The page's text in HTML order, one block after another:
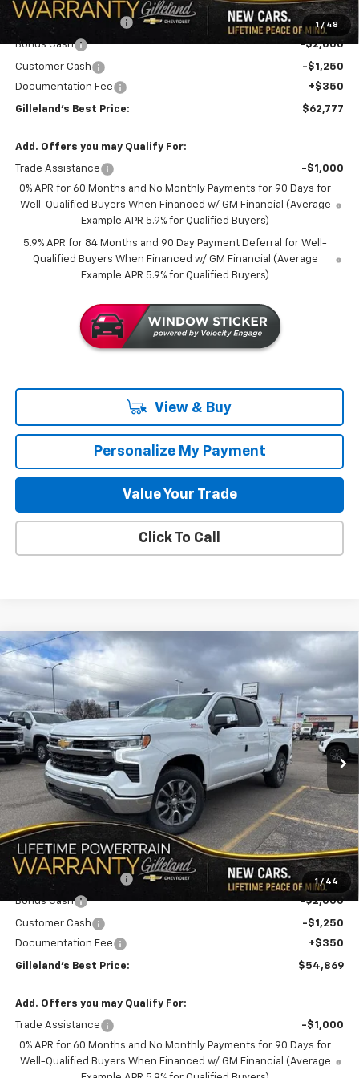
1 / 48
MSRP:
$71,730
GILLELAND DI$COUNT
-$6,053
Bonus Cash -$2,000
Customer Cash
-$1,250
Documentation Fee
+$350
Gilleland's Best Price: $62,777
Add. Offers you may Qualify For:
Trade Assistance
-$1,000
0% APR for 60 Months and No Monthly Payments for 90 Days for
Well-Qualified Buyers When Financed w/ GM Financial (Average
Example APR 5.9% for Qualified Buyers)
5.9% APR for 84 Months and 90 Day Payment Deferral for Well-
Qualified Buyers When Financed w/ GM Financial (Average
Example APR 5.9% for Qualified Buyers)
View & Buy
Personalize My Payment
Value Your Trade
Click To Call
1 / 44
New 2026Chevrolet Silverado 1500
Special Offer
Price Drop
VIN:3GCUKDE83TG286587Stock: 261686Model: CK10543
In Stock 3 mi Ext. Int.
BUY FINANCE LEASE
$8,726
SAVINGS
$54,869
GILLELAND'S BEST PRICE
LESS
MSRP:
$63,245
GILLELAND DI$COUNT
-$5,476
Bonus Cash -$2,000
Customer Cash
-$1,250
Documentation Fee
+$350
Gilleland's Best Price: $54,869
Add. Offers you may Qualify For:
Trade Assistance
-$1,000
0% APR for 60 Months and No Monthly Payments for 90 Days for
Well-Qualified Buyers When Financed w/ GM Financial (Average
Compare Vehicle